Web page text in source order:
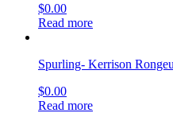
$0.00
Read more
Spurling- Kerrison
$0.00
Read more